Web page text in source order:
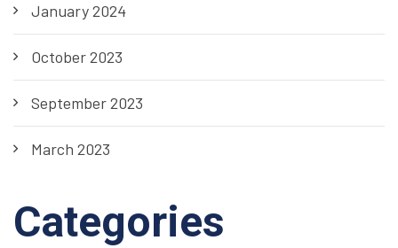
January 2024
October 2023
September 2023
March 2023
Categories